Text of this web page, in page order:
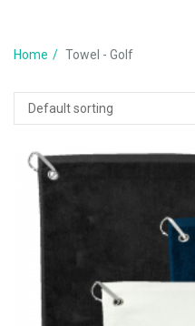
Home Towel - Golf